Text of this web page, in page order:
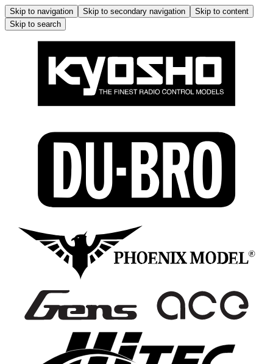
Skip to navigation Skip to secondary navigation
Skip to content
Skip to search